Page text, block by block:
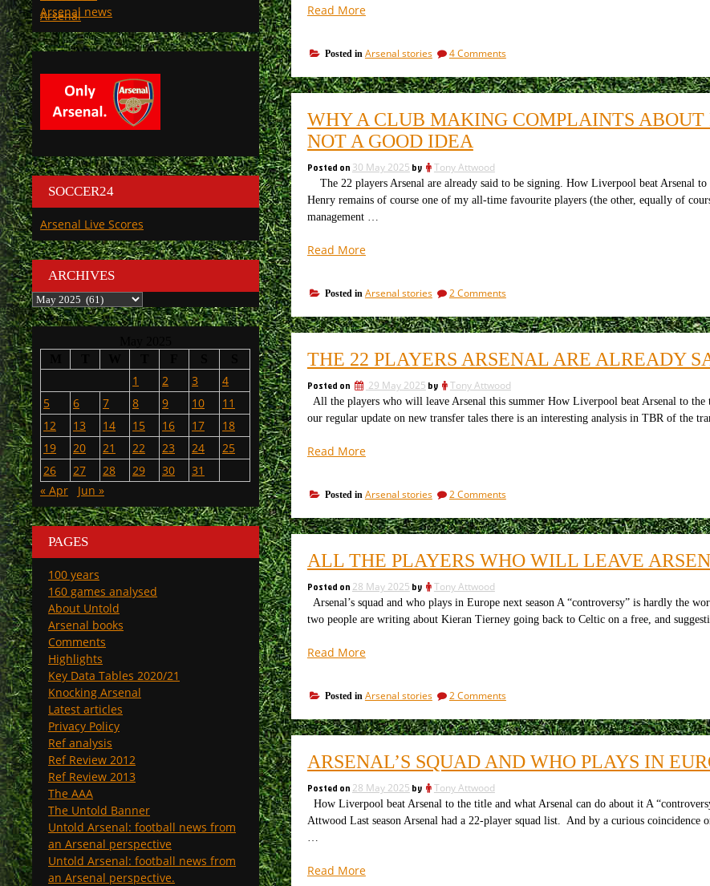
Read More“Manchester
to
deny
the
Premier
League
and
carry
on
spending”
Posted in Arsenal stories 4 Commentson
City
plan
deny
carry
on
WHY A CLUB MAKING COMPLAINTS ABOUT
NOT A GOOD IDEA
Posted on 30 May 2025 by Tony Attwood
The 22 players Arsenal are already said to be signing. How Liverpool beat Arsenal
Henry remains of course one of my all-time favourite players (the other, equally of
management …
Read More“Why
making
complaints
about
referees
in
public
is
probably
a
Posted in Arsenal stories 2 Commentson
a
club
complaints
referees
in
public
idea
THE 22 PLAYERS ARSENAL ARE ALREADY
Posted on 29 May 2025 by Tony Attwood
All the players who will leave Arsenal this summer How Liverpool beat Arsenal to
our regular update on new transfer tales there is an interesting analysis in TBR of the
Read More“The
Arsenal
are
already
said
to
be
signing.”
Posted in Arsenal stories 2 Commentson
22
players
are
to
be
signing.
ALL THE PLAYERS WHO WILL LEAVE
Posted on 28 May 2025 by Tony Attwood
Arsenal’s squad and who plays in Europe next season A “controversy” is hardly
two people are writing about Kieran Tierney going back to Celtic on a free, and
Read More“All
who
will
leave
Arsenal
this
summer”
Posted in Arsenal stories 2 Commentson
the
players
will
this
summer
ARSENAL’S SQUAD AND WHO PLAYS IN
Posted on 28 May 2025 by Tony Attwood
How Liverpool beat Arsenal to the title and what Arsenal can do about it A
Attwood Last season Arsenal had a 22-player squad list. And by a curious coincidence
Read More“Arsenal’s
Arsenal
SOCCER24
Arsenal Live Scores
ARCHIVES
Archives
1 2 3
4
5
6 7 8 9 10
11
12
13 14 15 16 17
18
19
20 21 22 23 24
25
26
27 28 29 30
31
« Apr
Jun »
PAGES
100 years
160 games analysed
About Untold
Arsenal books
Comments
Highlights
Key Data Tables 2020/21
Knocking Arsenal
Latest articles
Privacy Policy
Ref analysis
Ref Review 2012
Ref Review 2013
The AAA
The Untold Banner
Untold Arsenal: football news from
an Arsenal perspective
Untold Arsenal: football news from
an Arsenal perspective.